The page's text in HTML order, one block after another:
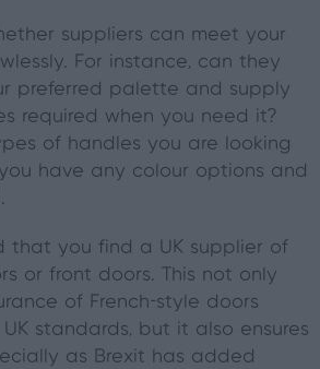
suppliers can meet your
For instance, can they
preferred palette and supply
required when you need it?
of handles you are looking
have any colour options and
that you find a UK supplier of
or front doors. This not only
of French-style doors
standards, but it also ensures
as Brexit has added